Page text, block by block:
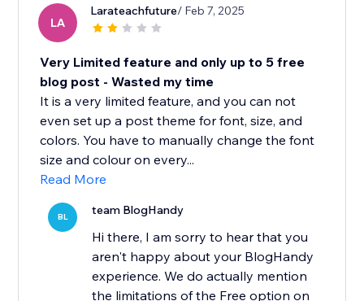
LA
Larateachfuture/ Feb 7, 2025
Very Limited feature and only up to 5 free
blog post - Wasted my time
It is a very limited feature, and you can not
even set up a post theme for font, size, and
colors. You have to manually change the font
size and colour on every...
Read More
BL team BlogHandy
Hi there, I am sorry to hear that you
aren't happy about your BlogHandy
experience. We do actually mention
the limitations of the Free option on